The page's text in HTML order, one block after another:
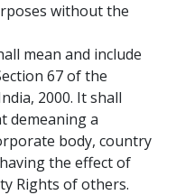
without the
mean and include
67 of the
2000. It shall
demeaning a
body, country
the effect of
Rights of others.